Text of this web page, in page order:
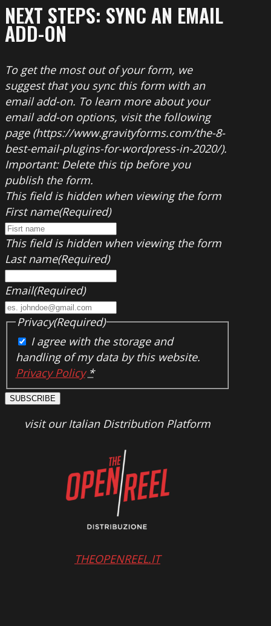
NEXT STEPS: SYNC AN EMAIL
ADD-ON
To get the most out of your form, we
suggest that you sync this form with an
email add-on. To learn more about your
email add-on options, visit the following
page (https://www.gravityforms.com/the-8-
best-email-plugins-for-wordpress-in-2020/).
Important: Delete this tip before you
publish the form.
This field is hidden when viewing the form
First name(Required)
This field is hidden when viewing the form
Last name(Required)
Email(Required)
Privacy(Required)
I agree with the storage and
handling of my data by this website.
Privacy Policy *
SUBSCRIBE
visit our Italian Distribution Platform
THEOPENREEL.IT